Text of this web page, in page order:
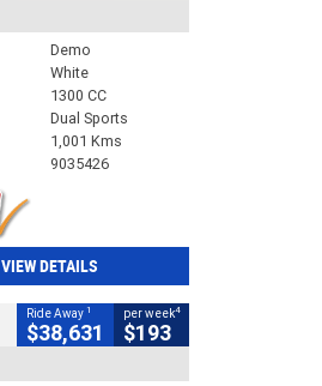
Demo
White
1300 CC
Dual Sports
1,001 Kms
9035426
VIEW DETAILS
Ride Away 1
$38,631
per week4
$193